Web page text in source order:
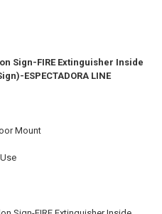
Sign-FIRE Extinguisher Inside
ESPECTADORA LINE
Mount